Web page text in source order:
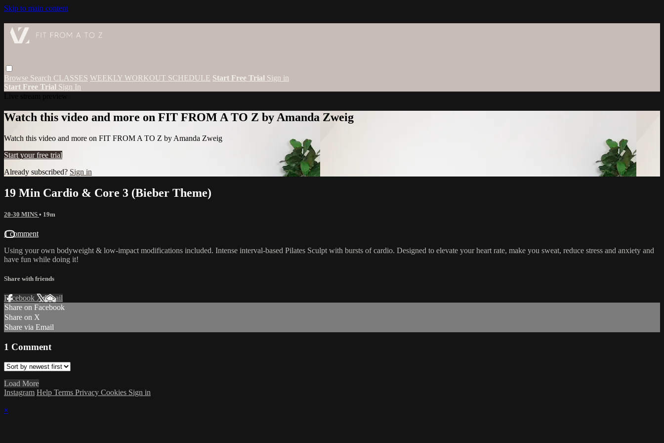
Skip to main content
Browse Search CLASSES WEEKLY WORKOUT SCHEDULE Start Free Trial Sign in
Start Free Trial Sign In
Watch this video and more on FIT FROM A TO Z by Amanda Zweig
Watch this video and more on FIT FROM A TO Z by Amanda Zweig
Start your free trial
Already subscribed? Sign in
19 Min Cardio & Core 3 (Bieber Theme)
20-30 MINS • 19m
1 comment
Using your own bodyweight & low-impact modifications included. Intense interval-based Pilates Sculpt with bursts of cardio. Designed to elevate your heart rate, make you sweat, reduce stress and anxiety and
have fun while doing it!
Share with friends
Facebook XEmail
Share on Facebook
Share on X
Share via Email
1 Comment
Load More
Instagram Help Terms Privacy Cookies Sign in
×